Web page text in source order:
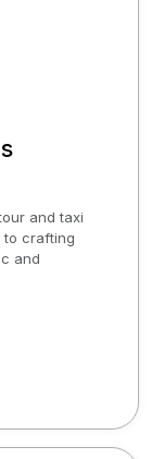
and taxi
to crafting
and